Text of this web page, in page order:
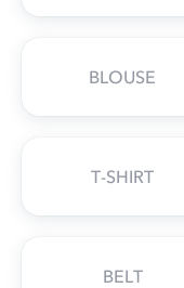
BLOUSE
T-SHIRT
BELT